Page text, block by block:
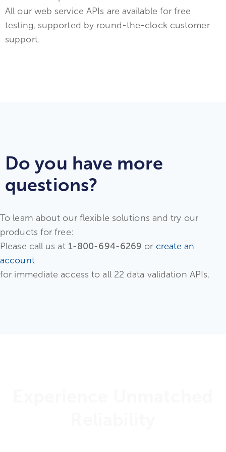
All our web service APIs are available for free
testing, supported by round-the-clock customer
support.
Do you have more
questions?
To learn about our flexible solutions and try our
products for free:
Please call us at 1-800-694-6269 or create an
account
for immediate access to all 22 data validation APIs.